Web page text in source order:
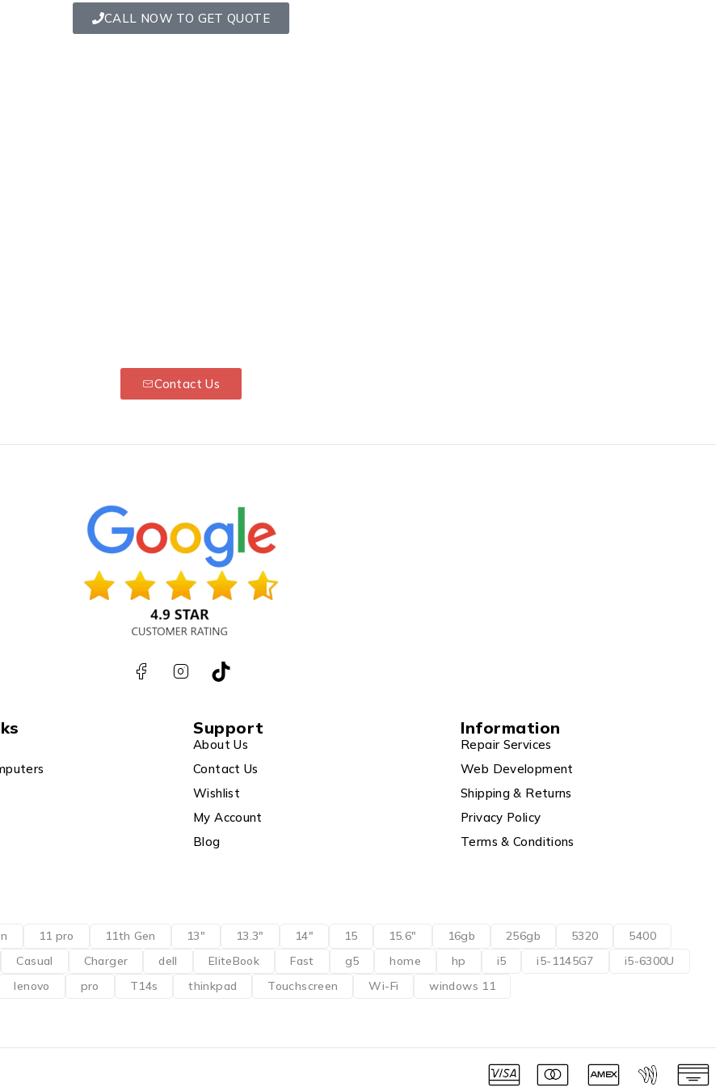
CALL NOW TO GET QUOTE
Contact Us
Support
About Us
Contact Us
Wishlist
My Account
Blog
Information
Repair Services
Web Development
Shipping & Returns
Privacy Policy
Terms & Conditions
11 pro 11th Gen 13" 13.3" 14" 15 15.6" 16gb 256gb 5320
5400
Casual
Charger dell EliteBook Fast g5 home hp i5 i5-1145G7
i5-6300U
lenovo
pro T14s thinkpad Touchscreen Wi-Fi windows 11